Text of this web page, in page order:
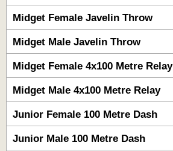
Midget Female Javelin Throw
Midget Male Javelin Throw
Midget Female 4x100 Metre Relay
Midget Male 4x100 Metre Relay
Junior Female 100 Metre Dash
Junior Male 100 Metre Dash